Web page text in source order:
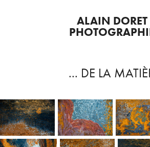
ALAIN DORET
... DE LA